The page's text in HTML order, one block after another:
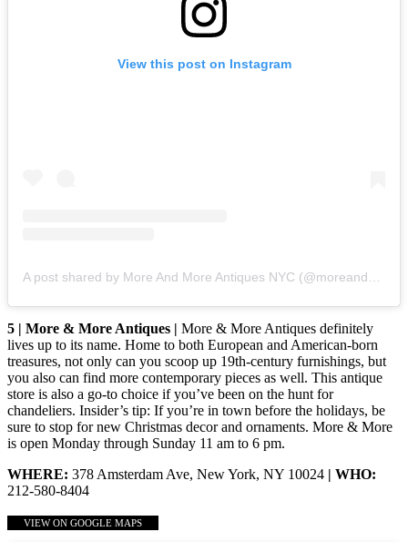
View this post on Instagram
A post shared by More And More Antiques NYC (@moreandmoreantiquesnyc)
5 | More & More Antiques | More & More Antiques definitely
lives up to its name. Home to both European and American-born
treasures, not only can you scoop up 19th-century furnishings, but
you also can find more contemporary pieces as well. This antique
store is also a go-to choice if you’ve been on the hunt for
chandeliers. Insider’s tip: If you’re in town before the holidays, be
sure to stop for new Christmas decor and ornaments. More & More
is open Monday through Sunday 11 am to 6 pm.
WHERE: 378 Amsterdam Ave, New York, NY 10024 | WHO:
212-580-8404
VIEW ON GOOGLE MAPS